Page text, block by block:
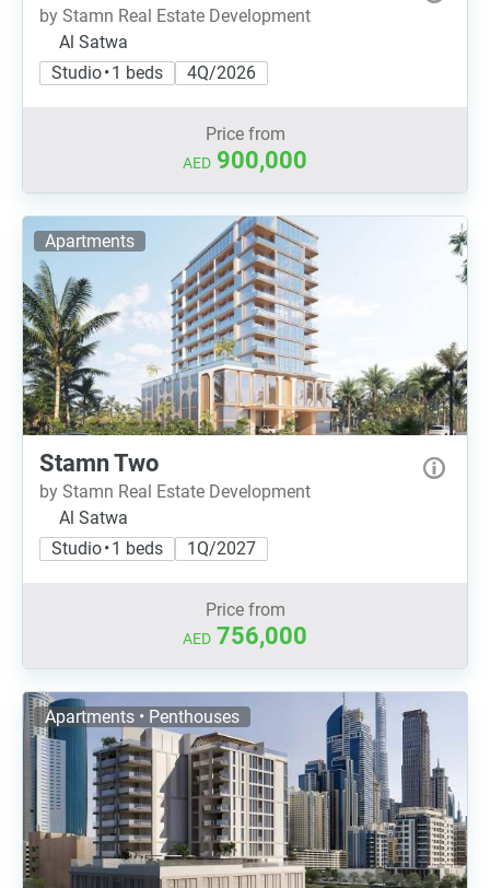
by Stamn Real Estate Development
Al Satwa
Studio • 1 beds
4Q/2026
Price from
AED 900,000
Apartments
Stamn Two
by Stamn Real Estate Development
Al Satwa
Studio • 1 beds
1Q/2027
Price from
AED 756,000
Apartments • Penthouses